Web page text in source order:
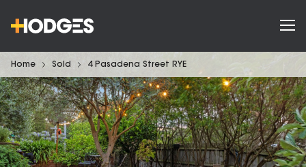
Home Sold 4 Pasadena Street RYE